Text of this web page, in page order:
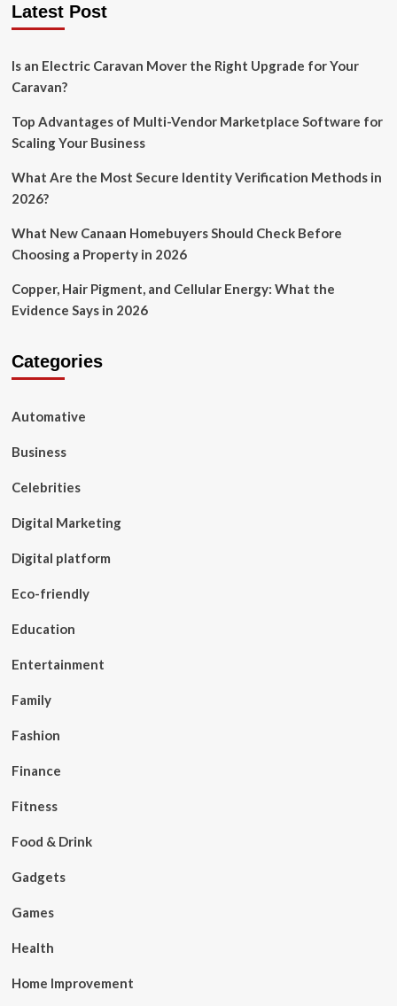
Latest Post
Is an Electric Caravan Mover the Right Upgrade for Your
Caravan?
Top Advantages of Multi-Vendor Marketplace Software for
Scaling Your Business
What Are the Most Secure Identity Verification Methods in
2026?
What New Canaan Homebuyers Should Check Before
Choosing a Property in 2026
Copper, Hair Pigment, and Cellular Energy: What the
Evidence Says in 2026
Categories
Automative
Business
Celebrities
Digital Marketing
Digital platform
Eco-friendly
Education
Entertainment
Family
Fashion
Finance
Fitness
Food & Drink
Gadgets
Games
Health
Home Improvement